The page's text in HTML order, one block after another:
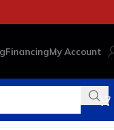
FinancingMy Account